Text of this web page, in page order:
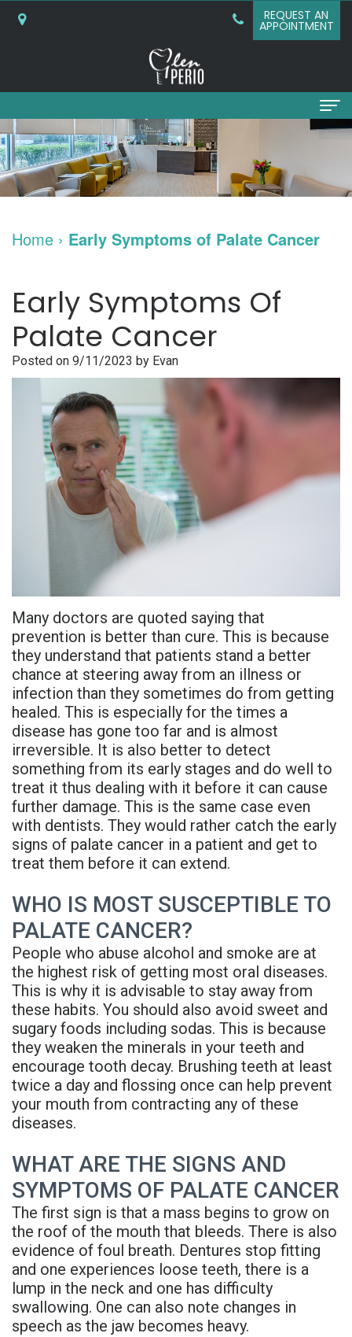
REQUEST AN
APPOINTMENT
Home
About
Choose
Periodontist?
What
is
Periodontal
Disease?
Meet
Dr.
Dr.
Hassan
Meet
Dr.
Rojas
Meet
Our
Team
Office
Reviews
Periodontal
Bone
Grafting
Gum
Grafting
Non-
Surgical
Procedures
Extraction
Dental Implants
Implants
and
Overdentures
All-
On-
X
Benefits
Implants
Who
Is
A
Candidate
Dental
Implant
FAQ
3D
Implant
Guided
Surgery
Implant
Supported
Denture
New
Patient
Consultation
Post-
Op
Instructions
Advanced
Technology
Sedation
Dentistry
Financial
and
Insurance
Blog
FAQs
Privacy
Policy
Referring Doctors
PDF
Referral
Form
Referral
Sharefile
Contact Us
Home › Early Symptoms of Palate Cancer
Early Symptoms Of
Palate Cancer
Posted on 9/11/2023 by Evan
Many doctors are quoted saying that
prevention is better than cure. This is because
they understand that patients stand a better
chance at steering away from an illness or
infection than they sometimes do from getting
healed. This is especially for the times a
disease has gone too far and is almost
irreversible. It is also better to detect
something from its early stages and do well to
treat it thus dealing with it before it can cause
further damage. This is the same case even
with dentists. They would rather catch the early
signs of palate cancer in a patient and get to
treat them before it can extend.
WHO IS MOST SUSCEPTIBLE TO
PALATE CANCER?
People who abuse alcohol and smoke are at
the highest risk of getting most oral diseases.
This is why it is advisable to stay away from
these habits. You should also avoid sweet and
sugary foods including sodas. This is because
they weaken the minerals in your teeth and
encourage tooth decay. Brushing teeth at least
twice a day and flossing once can help prevent
your mouth from contracting any of these
diseases.
WHAT ARE THE SIGNS AND
SYMPTOMS OF PALATE CANCER
The first sign is that a mass begins to grow on
the roof of the mouth that bleeds. There is also
evidence of foul breath. Dentures stop fitting
and one experiences loose teeth, there is a
lump in the neck and one has difficulty
swallowing. One can also note changes in
speech as the jaw becomes heavy.